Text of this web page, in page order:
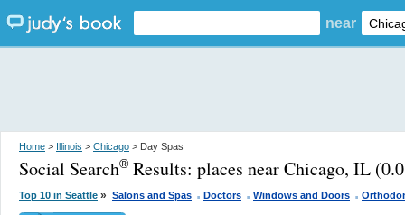
near
Home > Illinois > Chicago > Day Spas
Social Search® Results: places near Chicago, IL
Top 10 in Seattle » Salons and Spas . Doctors . Windows and Doors .